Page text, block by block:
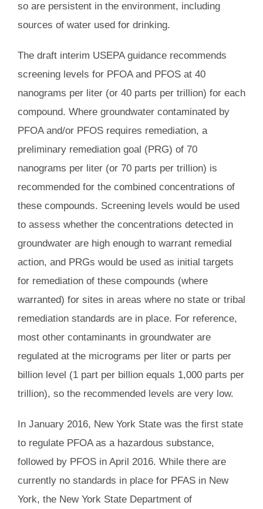
so are persistent in the environment, including
sources of water used for drinking.
The draft interim USEPA guidance recommends
screening levels for PFOA and PFOS at 40
nanograms per liter (or 40 parts per trillion) for each
compound. Where groundwater contaminated by
PFOA and/or PFOS requires remediation, a
preliminary remediation goal (PRG) of 70
nanograms per liter (or 70 parts per trillion) is
recommended for the combined concentrations of
these compounds. Screening levels would be used
to assess whether the concentrations detected in
groundwater are high enough to warrant remedial
action, and PRGs would be used as initial targets
for remediation of these compounds (where
warranted) for sites in areas where no state or tribal
remediation standards are in place. For reference,
most other contaminants in groundwater are
regulated at the micrograms per liter or parts per
billion level (1 part per billion equals 1,000 parts per
trillion), so the recommended levels are very low.
In January 2016, New York State was the first state
to regulate PFOA as a hazardous substance,
followed by PFOS in April 2016. While there are
currently no standards in place for PFAS in New
York, the New York State Department of